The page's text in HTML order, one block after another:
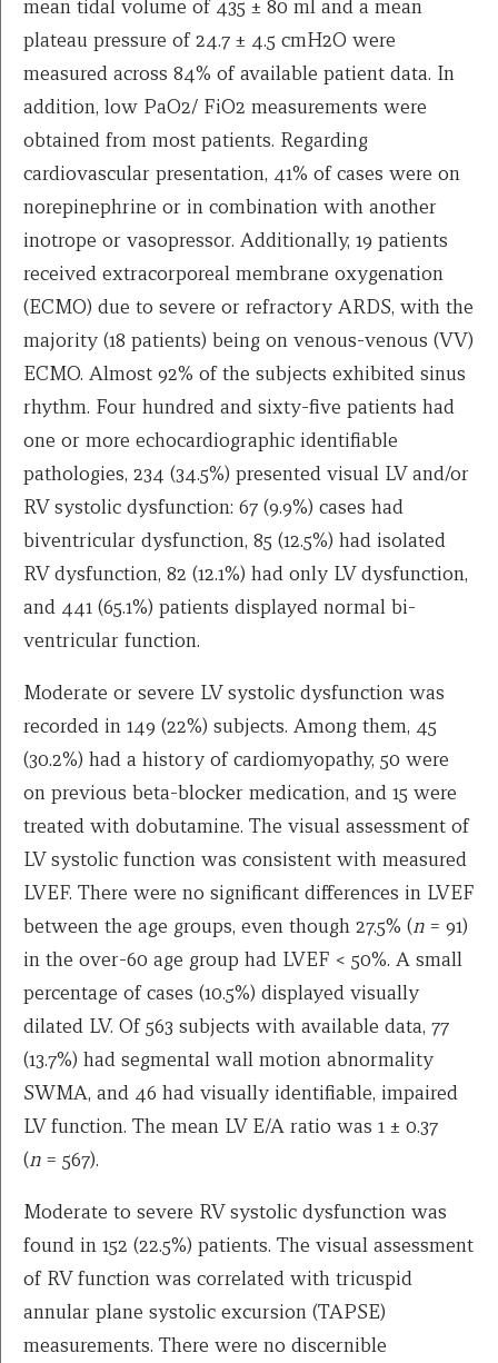
mean tidal volume of 435 ± 80 ml and a mean
plateau pressure of 24.7 ± 4.5 cmH2O were
measured across 84% of available patient data. In
addition, low PaO2/ FiO2 measurements were
obtained from most patients. Regarding
cardiovascular presentation, 41% of cases were on
norepinephrine or in combination with another
inotrope or vasopressor. Additionally, 19 patients
received extracorporeal membrane oxygenation
(ECMO) due to severe or refractory ARDS, with the
majority (18 patients) being on venous-venous (VV)
ECMO. Almost 92% of the subjects exhibited sinus
rhythm. Four hundred and sixty-five patients had
one or more echocardiographic identifiable
pathologies, 234 (34.5%) presented visual LV and/or
RV systolic dysfunction: 67 (9.9%) cases had
biventricular dysfunction, 85 (12.5%) had isolated
RV dysfunction, 82 (12.1%) had only LV dysfunction,
and 441 (65.1%) patients displayed normal bi-
ventricular function.
Moderate or severe LV systolic dysfunction was
recorded in 149 (22%) subjects. Among them, 45
(30.2%) had a history of cardiomyopathy, 50 were
on previous beta-blocker medication, and 15 were
treated with dobutamine. The visual assessment of
LV systolic function was consistent with measured
LVEF. There were no significant differences in LVEF
between the age groups, even though 27.5% (n = 91)
in the over-60 age group had LVEF < 50%. A small
percentage of cases (10.5%) displayed visually
dilated LV. Of 563 subjects with available data, 77
(13.7%) had segmental wall motion abnormality
SWMA, and 46 had visually identifiable, impaired
LV function. The mean LV E/A ratio was 1 ± 0.37
(n = 567).
Moderate to severe RV systolic dysfunction was
found in 152 (22.5%) patients. The visual assessment
of RV function was correlated with tricuspid
annular plane systolic excursion (TAPSE)
measurements. There were no discernible